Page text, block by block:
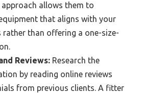
allows them to
that aligns with your
rather than offering a one-size-
Reviews: Research the
by reading online reviews
from previous clients. A fitter